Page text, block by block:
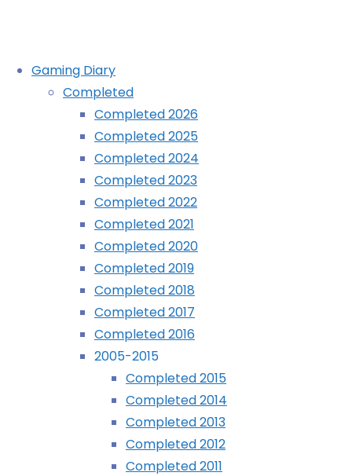
to
content
Gaming Diary
Completed
Completed 2026
Completed 2025
Completed 2024
Completed 2023
Completed 2022
Completed 2021
Completed 2020
Completed 2019
Completed 2018
Completed 2017
Completed 2016
2005-2015
Completed 2015
Completed 2014
Completed 2013
Completed 2012
Completed 2011
Civilisation Revolution (iPhone)
Archives